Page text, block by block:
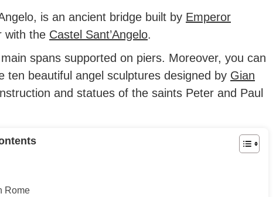
is an ancient bridge built by Emperor
with the Castel Sant’Angelo.
spans supported on piers. Moreover, you can
ten beautiful angel sculptures designed by Gian
and statues of the saints Peter and Paul
Rome